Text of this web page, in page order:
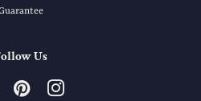
Us
FacebookPinterestInstagram